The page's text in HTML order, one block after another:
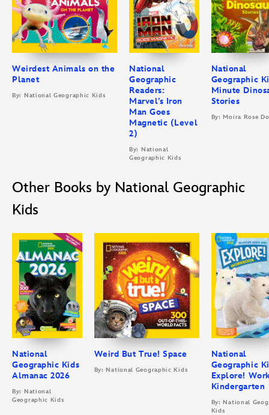
Weirdest Animals on the
Planet
By: National Geographic Kids
National
Geographic
Readers:
Marvel’s Iron
Man Goes
Magnetic (Level
2)
By: National
Geographic Kids
National
Geographic
Minute
Stories
By: Moira Rose
Other Books by National Geographic
Kids
National
Geographic Kids
Almanac 2026
By: National
Geographic Kids
Weird But True! Space
By: National Geographic Kids
National
Geographic
Explore!
Kindergarten
By: National
Kids